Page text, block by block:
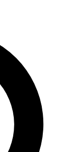
email below. We’ll
up to Space.com
expert advice and
other Future brands